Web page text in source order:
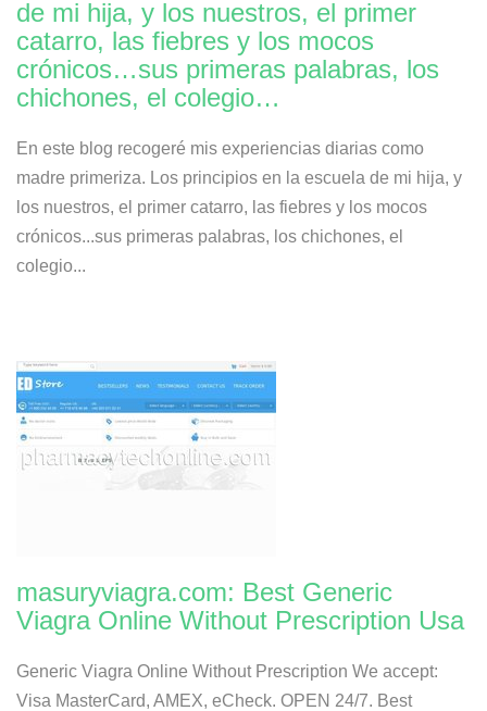
de mi hija, y los nuestros, el primer
catarro, las fiebres y los mocos
crónicos…sus primeras palabras, los
chichones, el colegio…
En este blog recogeré mis experiencias diarias como
madre primeriza. Los principios en la escuela de mi hija, y
los nuestros, el primer catarro, las fiebres y los mocos
crónicos...sus primeras palabras, los chichones, el
colegio...
masuryviagra.com: Best Generic
Viagra Online Without Prescription Usa
Generic Viagra Online Without Prescription We accept:
Visa MasterCard, AMEX, eCheck. OPEN 24/7. Best